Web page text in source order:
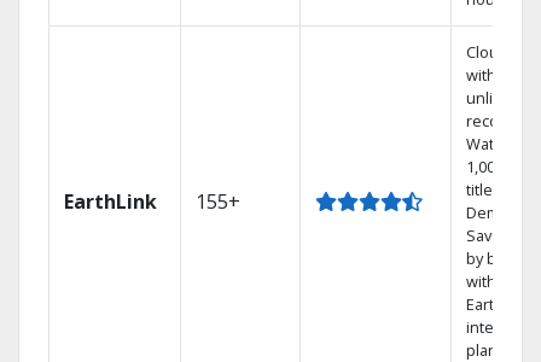
EarthLink 155+
Cloud DVR
with
unlimited
Watch
1,000s of
titles On
Demand
Save
by
with
Earthlink
internet
plans